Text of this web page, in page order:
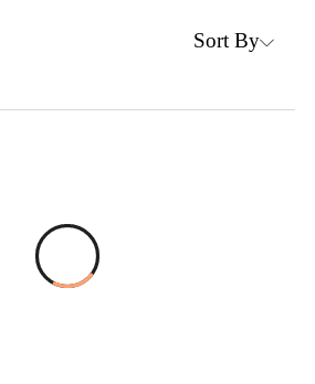
Sort By